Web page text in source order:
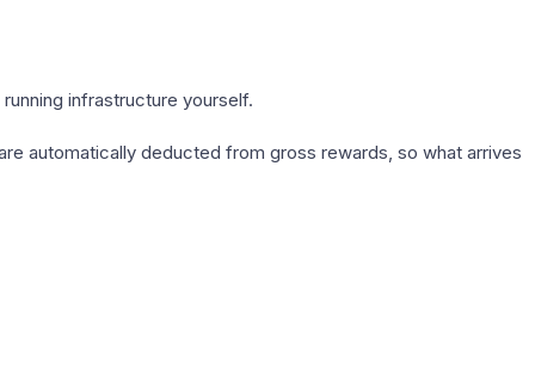
infrastructure yourself.
automatically deducted from gross rewards, so what arrives